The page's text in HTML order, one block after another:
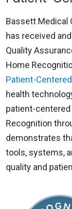
Bassett Medical
has received
Quality
Home
Patient-
health
patient-centered
Recognition
demonstrates
tools, systems,
quality and